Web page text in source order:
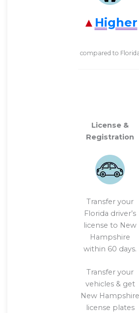
Higher
compared to
License &
Registration
Transfer your
Florida driver’s
license to New
Hampshire
within 60 days.
Transfer your
vehicles & get
New Hampshire
license plates